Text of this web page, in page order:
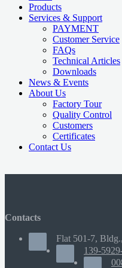
Products
Services & Support
PAYMENT
Customer Service
FAQs
Technical Articles
Downloads
News & Events
About Us
Factory Tour
Quality Control
Customers
Certificates
Contact Us
Contacts
Flat 501-7,
139-